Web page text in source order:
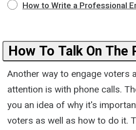
How to Write a Professional
How To Talk On The
Another way to engage voters
attention is with phone calls.
you an idea of why it's
voters as well as how to do it.